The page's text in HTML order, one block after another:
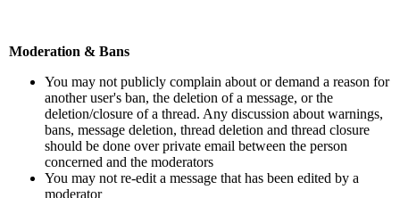
Moderation & Bans
You may not publicly complain about or demand a reason for
another user's ban, the deletion of a message, or the
deletion/closure of a thread. Any discussion about warnings,
bans, message deletion, thread deletion and thread closure
should be done over private email between the person
concerned and the moderators
You may not re-edit a message that has been edited by a
moderator